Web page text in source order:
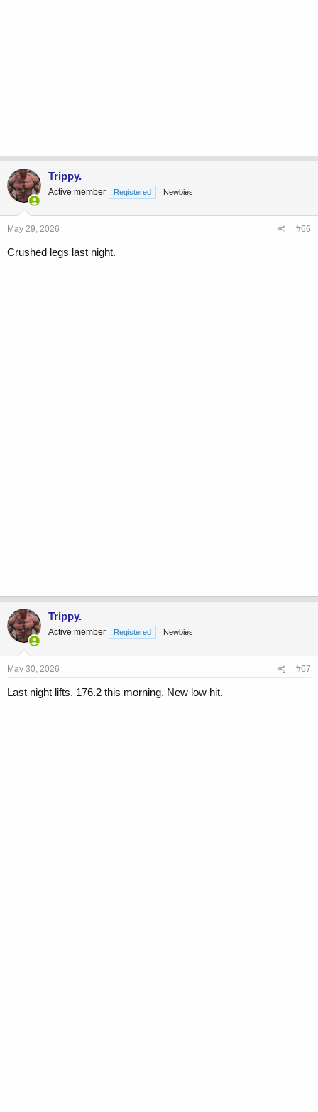
Trippy.
Active member Registered Newbies
May 29, 2026 #66
Crushed legs last night.
Trippy.
Active member Registered Newbies
May 30, 2026 #67
Last night lifts. 176.2 this morning. New low hit.